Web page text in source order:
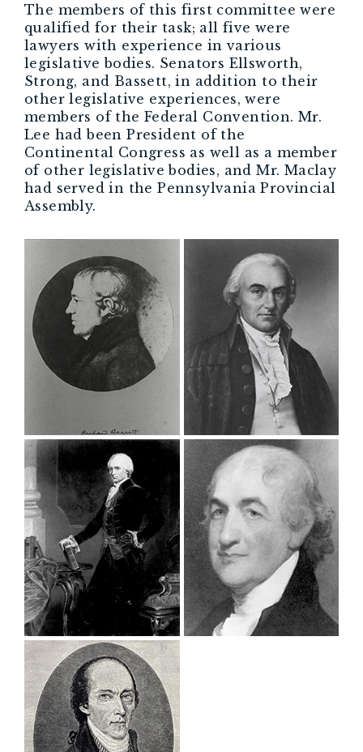
The members of this first committee were
qualified for their task; all five were
lawyers with experience in various
legislative bodies. Senators Ellsworth,
Strong, and Bassett, in addition to their
other legislative experiences, were
members of the Federal Convention. Mr.
Lee had been President of the
Continental Congress as well as a member
of other legislative bodies, and Mr. Maclay
had served in the Pennsylvania Provincial
Assembly.